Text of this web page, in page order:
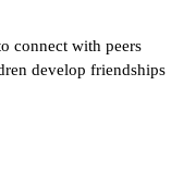
connect with peers
develop friendships